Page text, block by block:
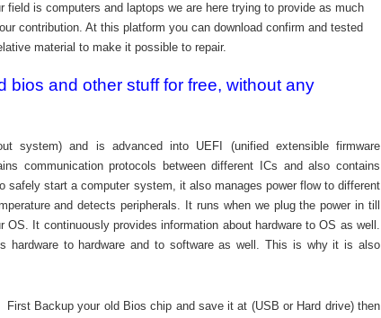
field is computers and laptops we are here trying to provide as much
contribution. At this platform you can download confirm and tested
material to make it possible to repair.
bios and other stuff for free, without any
system) and is advanced into UEFI (unified extensible firmware
communication protocols between different ICs and also contains
safely start a computer system, it also manages power flow to different
and detects peripherals. It runs when we plug the power in till
OS. It continuously provides information about hardware to OS as well.
hardware to hardware and to software as well. This is why it is also
First Backup your old Bios chip and save it at (USB or Hard drive) then